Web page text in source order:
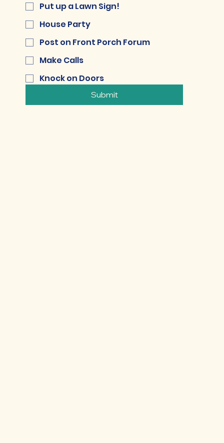
Put up a Lawn Sign!
House Party
Post on Front Porch Forum
Make Calls
Knock on Doors
Submit